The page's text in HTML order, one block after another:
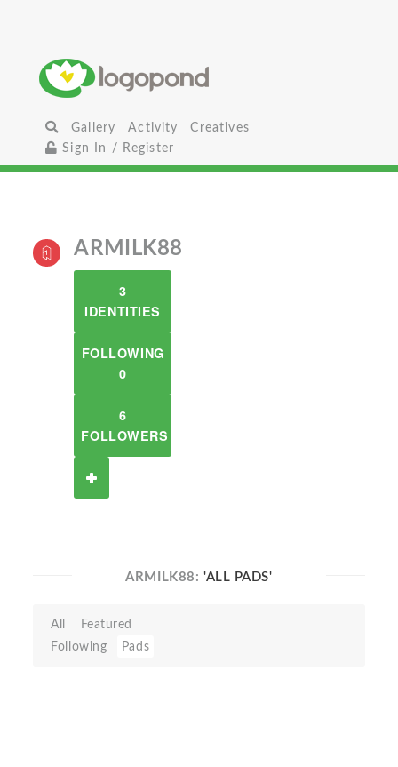
Gallery Activity
Creatives
Sign In / Register
ARMILK88
3
IDENTITIES
FOLLOWING
0
6
FOLLOWERS
ARMILK88: 'ALL PADS'
All
Featured
Following
Pads